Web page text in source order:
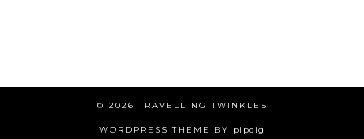
© 2026TRAVELLING TWINKLES
WORDPRESS THEME BY pipdig